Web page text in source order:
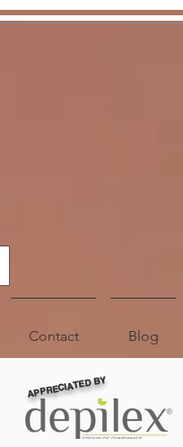
Contact Blog
APPRECIATED BY